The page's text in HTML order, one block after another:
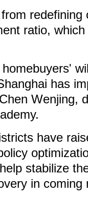
redefining
ratio,
has
Wenjing,
have
stabilize
in coming